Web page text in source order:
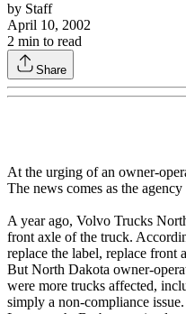
by Staff
April 10, 2002
2 min to read
Share
At the urging of an owner-
The news comes as the
A year ago, Volvo Trucks
front axle of the truck.
replace the label, replace front
But North Dakota owner-
were more trucks affected,
simply a non-compliance issue.